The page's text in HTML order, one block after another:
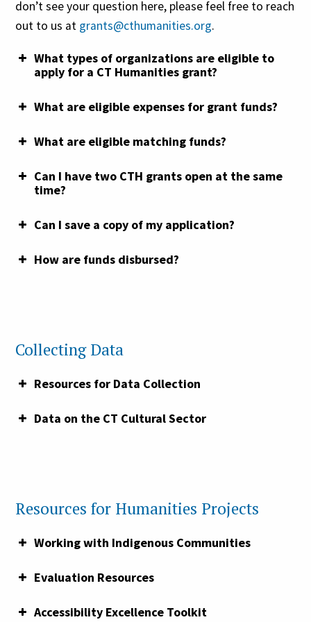
other funding exclusions, please review the grant
guidelines locatedon each grant’s webpage
For a walkthrough of how the Universal Budget
Sheet works, please view this tutorial:
Quick Grant Scoring Rubric
Capacity Grant Scoring Rubric
Scoring Rubric
don’t see your question here, please feel free to reach
out to us at grants@cthumanities.org.
What types of organizations are eligible to
apply for a CT Humanities grant?
What are eligible expenses for grant funds?
What are eligible matching funds?
Can I have two CTH grants open at the same
time?
Planning
Implementation
Can I save a copy of my application?
How are funds disbursed?
Collecting Data
Resources for Data Collection
Demystifying Data Collection: How to
Visitors, Board, and Staff
Data on the CT Cultural Sector
Resources for Humanities Projects
Working with Indigenous Communities
Evaluation Resources
Accessibility Excellence Toolkit